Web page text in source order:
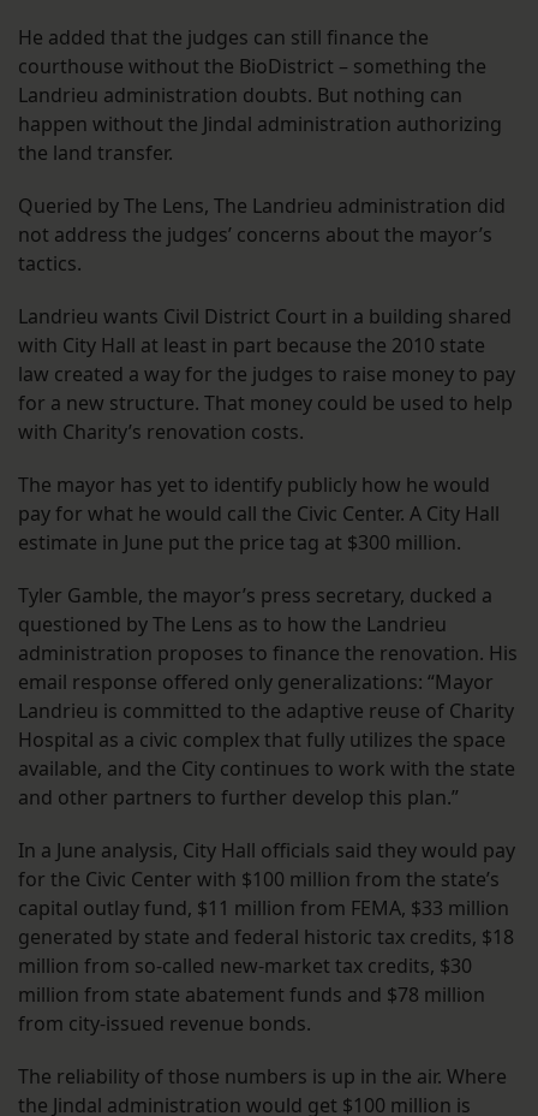
He added that the judges can still finance the
courthouse without the BioDistrict – something the
Landrieu administration doubts. But nothing can
happen without the Jindal administration authorizing
the land transfer.
Queried by The Lens, The Landrieu administration did
not address the judges’ concerns about the mayor’s
tactics.
Landrieu wants Civil District Court in a building shared
with City Hall at least in part because the 2010 state
law created a way for the judges to raise money to pay
for a new structure. That money could be used to help
with Charity’s renovation costs.
The mayor has yet to identify publicly how he would
pay for what he would call the Civic Center. A City Hall
estimate in June put the price tag at $300 million.
Tyler Gamble, the mayor’s press secretary, ducked a
questioned by The Lens as to how the Landrieu
administration proposes to finance the renovation. His
email response offered only generalizations: “Mayor
Landrieu is committed to the adaptive reuse of Charity
Hospital as a civic complex that fully utilizes the space
available, and the City continues to work with the state
and other partners to further develop this plan.”
In a June analysis, City Hall officials said they would pay
for the Civic Center with $100 million from the state’s
capital outlay fund, $11 million from FEMA, $33 million
generated by state and federal historic tax credits, $18
million from so-called new-market tax credits, $30
million from state abatement funds and $78 million
from city-issued revenue bonds.
The reliability of those numbers is up in the air. Where
the Jindal administration would get $100 million is